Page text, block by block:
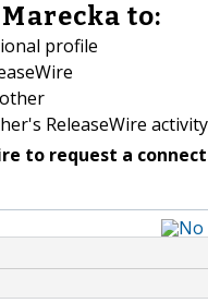
to:
profile
ReleaseWire activity
to request a